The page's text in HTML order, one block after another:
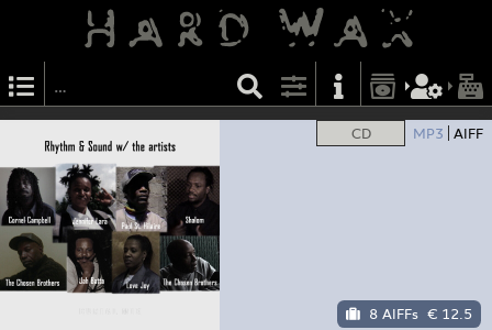
CD MP3 AIFF
8 AIFFs € 12.5